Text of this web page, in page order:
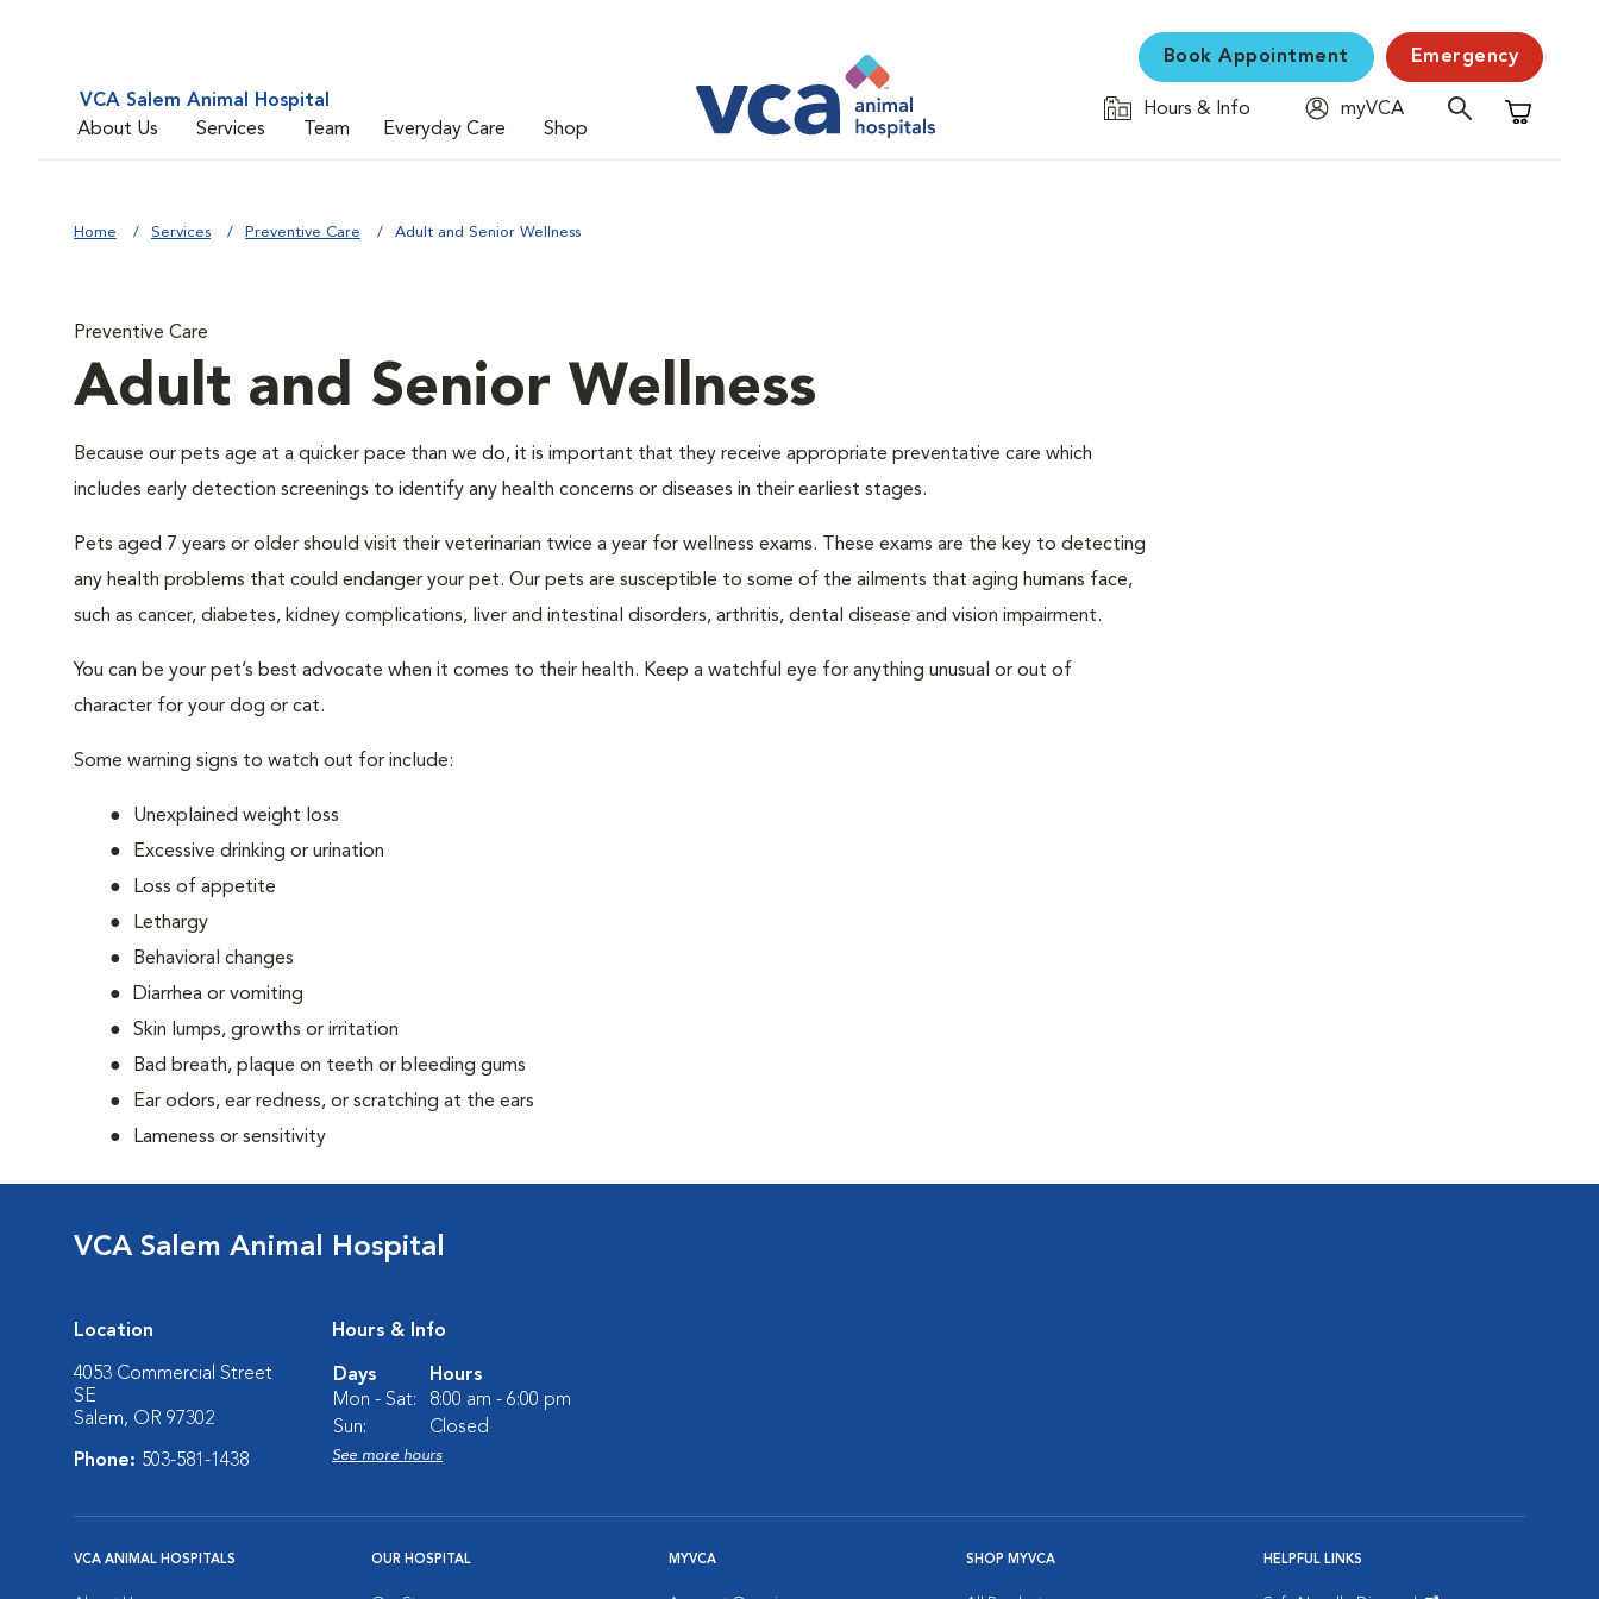
VCA Salem Animal Hospital
About Us
Services Team Everyday Care Shop
Book Appointment Emergency
Hours & Info
myVCA
Shopping
Home Services Preventive Care Adult and Senior Wellness
Preventive Care
Adult and Senior Wellness
Because our pets age at a quicker pace than we do, it is important that they receive appropriate preventative care which
includes early detection screenings to identify any health concerns or diseases in their earliest stages.
Pets aged 7 years or older should visit their veterinarian twice a year for wellness exams. These exams are the key to detecting
any health problems that could endanger your pet. Our pets are susceptible to some of the ailments that aging humans face,
such as cancer, diabetes, kidney complications, liver and intestinal disorders, arthritis, dental disease and vision impairment.
You can be your pet’s best advocate when it comes to their health. Keep a watchful eye for anything unusual or out of
character for your dog or cat.
Some warning signs to watch out for include:
Unexplained weight loss
Excessive drinking or urination
Loss of appetite
Lethargy
Behavioral changes
Diarrhea or vomiting
Skin lumps, growths or irritation
Bad breath, plaque on teeth or bleeding gums
Ear odors, ear redness, or scratching at the ears
Lameness or sensitivity
VCA Salem Animal Hospital
Location
4053 Commercial Street
SE
Salem, OR 97302
Phone: 503-581-1438
Hours & Info
Days
Hours
Mon - Sat:
8:00 am - 6:00 pm
Sun:
Closed
See more hours
VCA ANIMAL HOSPITALS OUR HOSPITAL MYVCA SHOP MYVCA HELPFUL LINKS